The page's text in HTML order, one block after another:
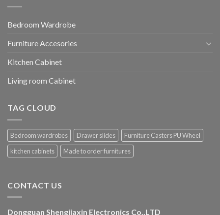
Bedroom Wardrobe
Furniture Accesories
Kitchen Cabinet
Living room Cabinet
TAG CLOUD
Bedroom wardrobes Drawer slides
Furniture Casters PU Wheel
kitchen cabinets
Made to order furnitures
CONTACT US
Dongguan Shengjiaxin Electronics Co.,LTD